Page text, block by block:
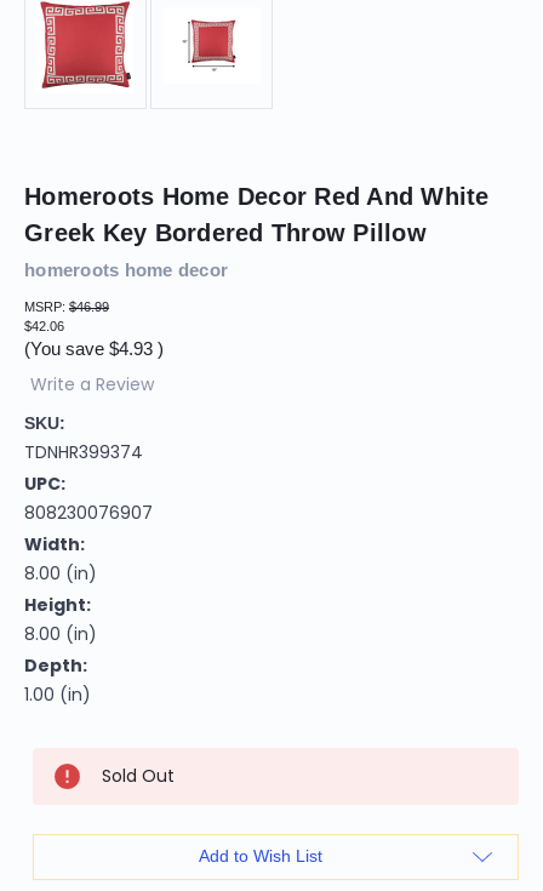
Homeroots Home Decor Red And White
Greek Key Bordered Throw Pillow
homeroots home decor
MSRP: $46.99
$42.06
(You save $4.93 )
Write a Review
SKU:
TDNHR399374
UPC:
808230076907
Width:
8.00 (in)
Height:
8.00 (in)
Depth:
1.00 (in)
Stock:
Sold Out
Add to Wish List